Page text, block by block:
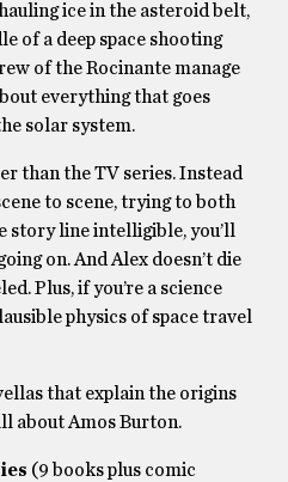
ice in the asteroid belt,
of a deep space shooting
of the Rocinante manage
everything that goes
solar system.
than the TV series. Instead
to scene, trying to both
line intelligible, you’ll
on. And Alex doesn’t die
Plus, if you’re a science
physics of space travel
that explain the origins
about Amos Burton.
(9 books plus comic